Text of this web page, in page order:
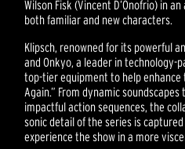
Wilson Fisk (Vincent D’Onofrio) in
both familiar and new characters.
Klipsch, renowned for its powerful
and Onkyo, a leader in technology-
top-tier equipment to help enhance
Again.” From dynamic
impactful action sequences, the
sonic detail of the series is
experience the show in a more